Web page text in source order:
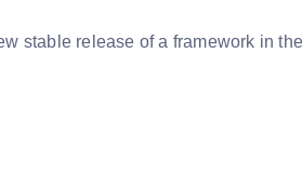
stable release of a framework in